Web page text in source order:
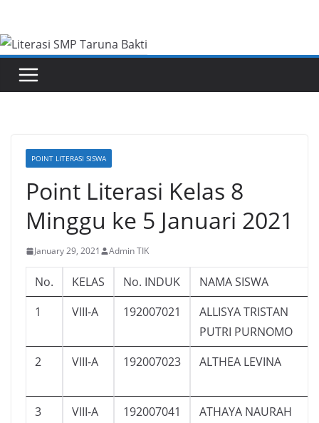
content
POINT LITERASI SISWA
Point Literasi Kelas 8
Minggu ke 5 Januari 2021
January 29, 2021 Admin TIK
No. KELAS No. INDUK
NAMA SISWA
1
VIII-A 192007021
ALLISYA TRISTAN
PUTRI PURNOMO
2
VIII-A 192007023 ALTHEA LEVINA
3 VIII-A 192007041
ATHAYA NAURAH